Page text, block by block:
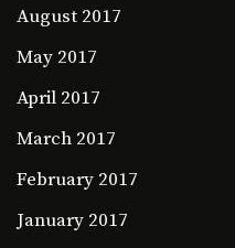
August 2017
May 2017
April 2017
March 2017
February 2017
January 2017